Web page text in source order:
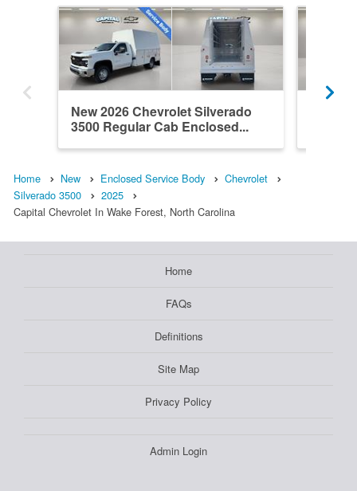
New 2026 Chevrolet Silverado
3500 Regular Cab Enclosed...
Home New Enclosed Service Body
Chevrolet
Silverado 3500
2025
Capital Chevrolet In Wake Forest, North Carolina
Home
FAQs
Definitions
Site Map
Privacy Policy
Admin Login